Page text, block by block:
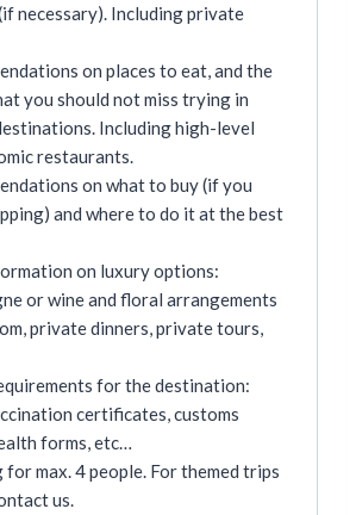
necessary). Including private
on places to eat, and the
you should not miss trying in
Including high-level
restaurants.
on what to buy (if you
and where to do it at the best
on luxury options:
or wine and floral arrangements
private dinners, private tours,
for the destination:
certificates, customs
forms, etc…
for max. 4 people. For themed trips
us.